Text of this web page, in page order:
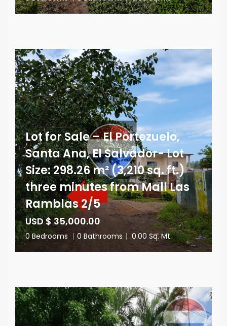
Lot for Sale – El Portezuelo,
Santa Ana, El Salvador- Lot
Size: 298.26 m² (3,210 sq. ft.)
three minutes from Mall Las
Ramblas 2/5
USD $ 35,000.00
0 Bedrooms | 0 Bathrooms | 0.00 Sq. Mt.